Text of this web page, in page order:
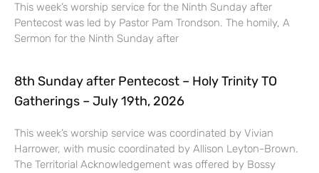
This week’s worship service for the Ninth Sunday after
Pentecost was led by Pastor Pam Trondson. The homily, A
Sermon for the Ninth Sunday after
8th Sunday after Pentecost – Holy Trinity TO
Gatherings – July 19th, 2026
This week’s worship service was coordinated by Vivian
Harrower, with music coordinated by Allison Leyton-Brown.
The Territorial Acknowledgement was offered by Bossy